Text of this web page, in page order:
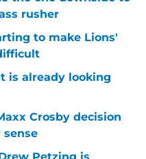
rusher
to make Lions'
is already looking
Crosby decision
Petzing is